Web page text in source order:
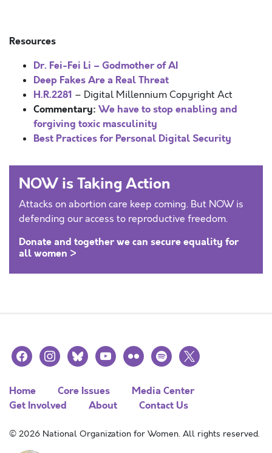
Resources
Dr. Fei-Fei Li – Godmother of AI
Deep Fakes Are a Real Threat
H.R.2281 – Digital Millennium Copyright Act
Commentary: We have to stop enabling and
forgiving toxic masculinity
Best Practices for Personal Digital Security
NOW is Taking Action
Attacks on abortion care keep coming. But NOW is
defending our access to reproductive freedom.
Donate and together we can secure equality for
all women >
facebookinstagramblueskyyoutubeflickr spotify
x
Home Core Issues
Media Center
Get Involved
About Contact Us
© 2026 National Organization for Women. All rights reserved.